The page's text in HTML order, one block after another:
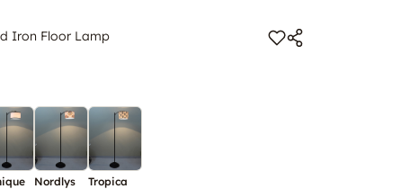
Iron Floor Lamp
Nordlys Tropica